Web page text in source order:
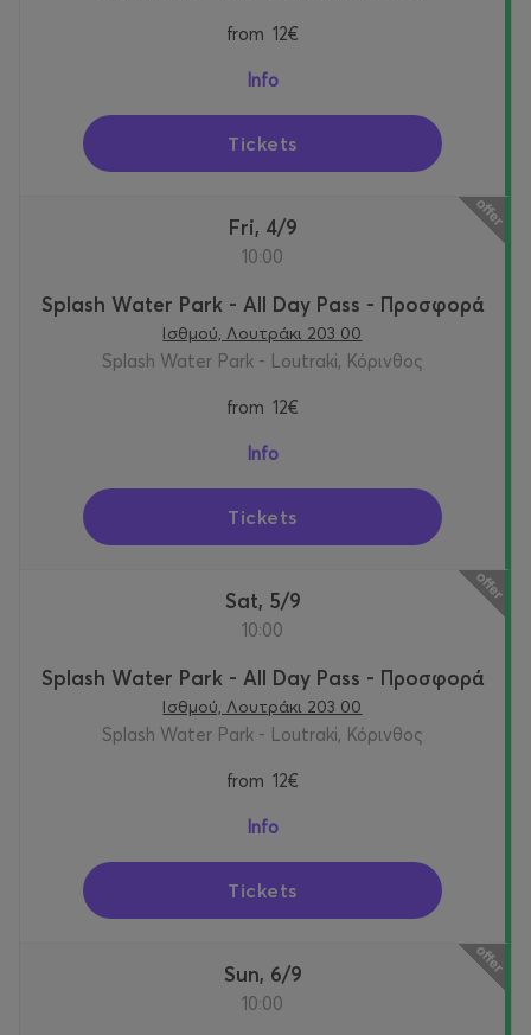
from 12€
Info
Tickets
Fri, 4/9
10:00
Splash Water Park - All Day Pass - Προσφορά
Ισθμού, Λουτράκι 203 00
Splash Water Park - Loutraki, Κόρινθος
from 12€
Info
Tickets
Sat, 5/9
10:00
Splash Water Park - All Day Pass - Προσφορά
Ισθμού, Λουτράκι 203 00
Splash Water Park - Loutraki, Κόρινθος
from 12€
Info
Tickets
Sun, 6/9
10:00